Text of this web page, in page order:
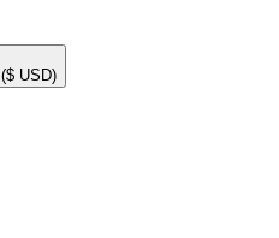
($ USD)